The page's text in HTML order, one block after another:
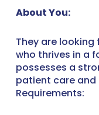
About You:
They are
who thrives in a
possesses a
patient care
Requirements: